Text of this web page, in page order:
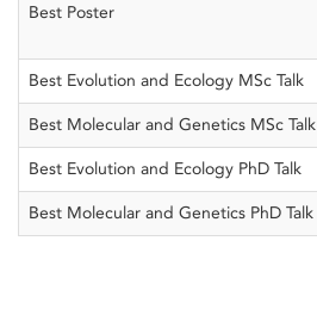
Best Poster
Best Evolution and Ecology MSc Talk
Best Molecular and Genetics MSc Talk
Best Evolution and Ecology PhD Talk
Best Molecular and Genetics PhD Talk